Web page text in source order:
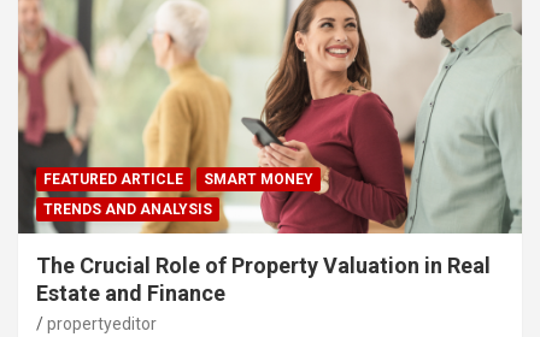
FEATURED ARTICLE
SMART MONEY
TRENDS AND ANALYSIS
The Crucial Role of Property Valuation in Real
Estate and Finance
propertyeditor